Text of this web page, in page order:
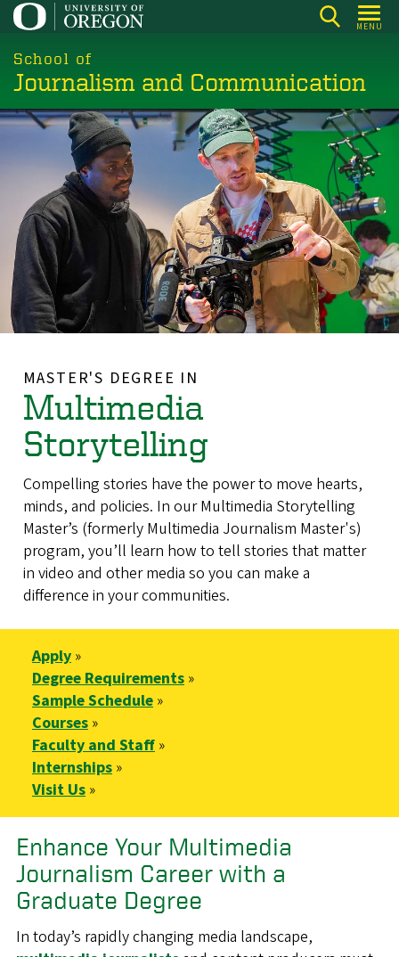
Skip
main
content
MENU
School of
Journalism and Communication
MASTER'S DEGREE IN
Multimedia
Storytelling
Compelling stories have the power to move hearts,
minds, and policies. In our Multimedia Storytelling
Master’s (formerly Multimedia Journalism Master's)
program, you’ll learn how to tell stories that matter
in video and other media so you can make a
difference in your communities.
Apply »
Degree Requirements »
Sample Schedule »
Courses »
Faculty and Staff »
Internships »
Visit Us »
Enhance Your Multimedia
Journalism Career with a
Graduate Degree
In today’s rapidly changing media landscape,